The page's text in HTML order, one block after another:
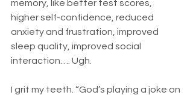
memory, like better test scores,
higher self-confidence, reduced
anxiety and frustration, improved
sleep quality, improved social
interaction…. Ugh.
I grit my teeth. “God’s playing a joke on